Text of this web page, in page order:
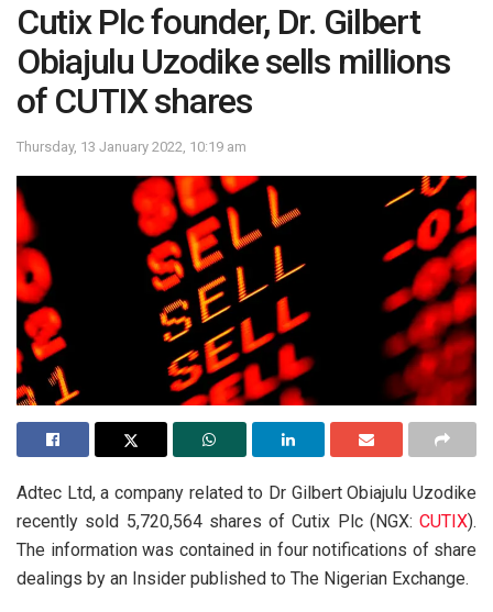
Cutix Plc founder, Dr. Gilbert
Obiajulu Uzodike sells millions
of CUTIX shares
Thursday, 13 January 2022, 10:19 am
Adtec Ltd, a company related to Dr Gilbert Obiajulu Uzodike
recently sold 5,720,564 shares of Cutix Plc (NGX: CUTIX).
The information was contained in four notifications of share
dealings by an Insider published to The Nigerian Exchange.